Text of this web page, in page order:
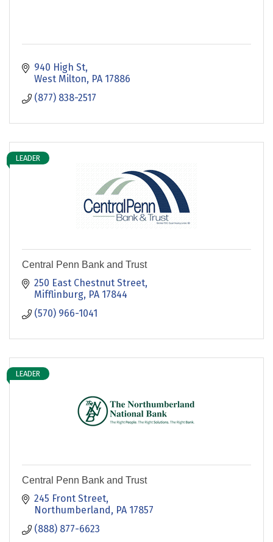
940 High St
West Milton PA 17886
(877) 838-2517
LEADER
Central Penn Bank and Trust
250 East Chestnut Street
Mifflinburg PA 17844
(570) 966-1041
LEADER
Central Penn Bank and Trust
245 Front Street
Northumberland
PA 17857
(888) 877-6623